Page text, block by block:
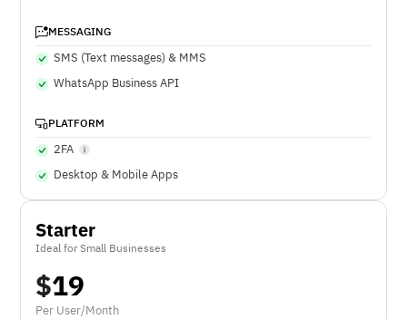
MESSAGING
SMS (Text messages) & MMS
WhatsApp Business API
PLATFORM
2FA
Desktop & Mobile Apps
Starter
Ideal for Small Businesses
$19
Per User/Month